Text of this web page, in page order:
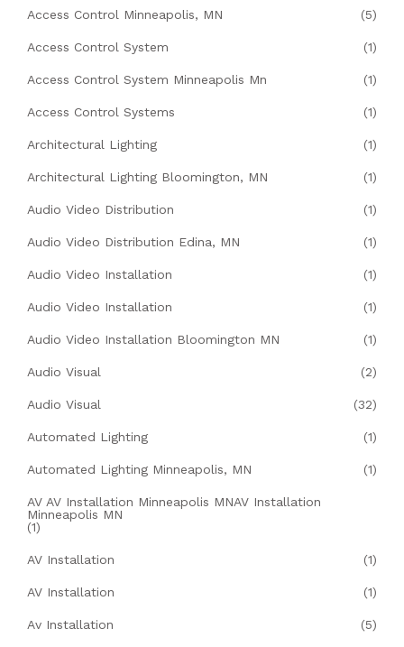
Access Control Minneapolis, MN (5)
Access Control System (1)
Access Control System Minneapolis Mn (1)
Access Control Systems (1)
Architectural Lighting (1)
Architectural Lighting Bloomington, MN (1)
Audio Video Distribution (1)
Audio Video Distribution Edina, MN (1)
Audio Video Installation (1)
Audio Video Installation (1)
Audio Video Installation Bloomington MN (1)
Audio Visual (2)
Audio Visual (32)
Automated Lighting (1)
Automated Lighting Minneapolis, MN (1)
AV AV Installation Minneapolis MNAV Installation
Minneapolis MN
(1)
AV Installation (1)
AV Installation (1)
Av Installation (5)